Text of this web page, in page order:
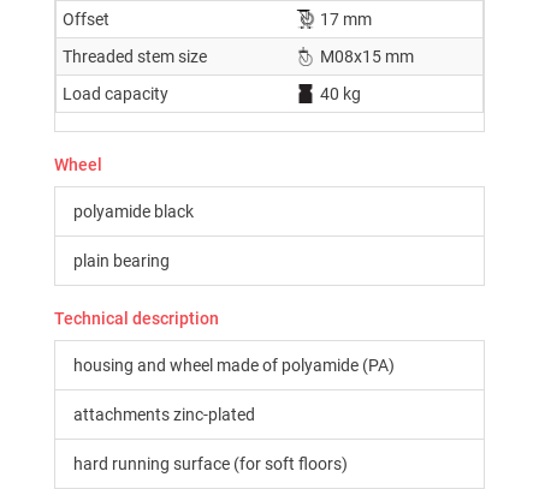
Offset
17 mm
Threaded stem size
M08x15 mm
Load capacity
40 kg
Wheel
polyamide black
plain bearing
Technical description
housing and wheel made of polyamide (PA)
attachments zinc-plated
hard running surface (for soft floors)